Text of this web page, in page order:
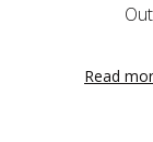
Read